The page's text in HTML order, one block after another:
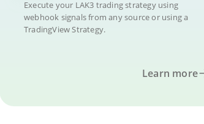
Execute your LAK3 trading strategy using
webhook signals from any source or using a
TradingView Strategy.
Learn more